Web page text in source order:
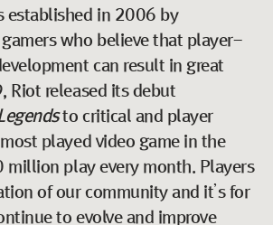
established in 2006 by
who believe that player-
can result in great
Riot released its debut
to critical and player
played video game in the
million play every month. Players
of our community and it’s for
to evolve and improve